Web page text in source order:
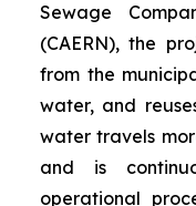
Sewage
(CAERN), the
from the
water, and
water travels
and is
operational